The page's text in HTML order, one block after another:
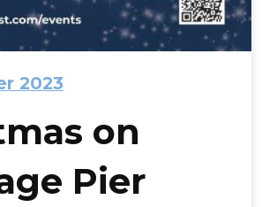
2023
on
Pier